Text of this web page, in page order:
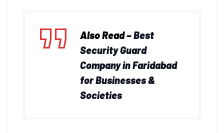
Also Read –Best
Security Guard
Company in Faridabad
for Businesses &
Societies